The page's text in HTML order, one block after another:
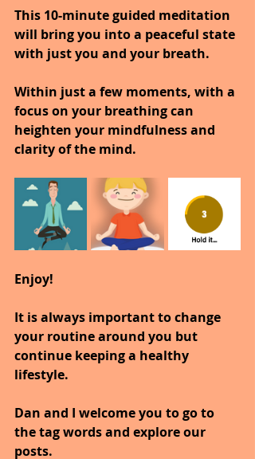
This 10-minute guided meditation
will bring you into a peaceful state
with just you and your breath.
Within just a few moments, with a
focus on your breathing can
heighten your mindfulness and
clarity of the mind.
Enjoy!
It is always important to change
your routine around you but
continue keeping a healthy
lifestyle.
Dan and I welcome you to go to
the tag words and explore our
posts.